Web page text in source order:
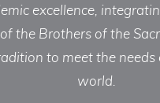
excellence,
the Brothers of the
to meet the
world.